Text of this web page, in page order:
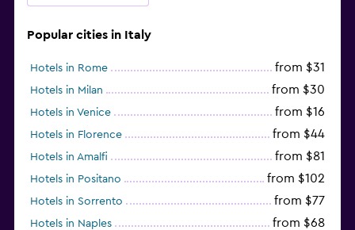
Popular cities in Italy
Hotels in Rome from $31
Hotels in Milan from $30
Hotels in Venice from $16
Hotels in Florence from $44
Hotels in Amalfi from $81
Hotels in Positano from $102
Hotels in Sorrento from $77
Hotels in Naples from $68